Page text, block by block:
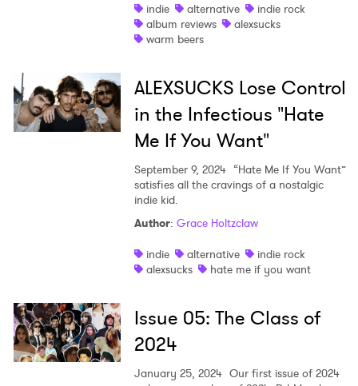
indie
alternative
indie rock
album reviews
alexsucks
warm beers
ALEXSUCKS Lose Control
in the Infectious "Hate
Me If You Want"
September 9, 2024 “Hate Me If You Want”
satisfies all the cravings of a nostalgic
indie kid.
Author: Grace Holtzclaw
indie
alternative
indie rock
alexsucks
hate me if you want
Issue 05: The Class of
2024
January 25, 2024 Our first issue of 2024